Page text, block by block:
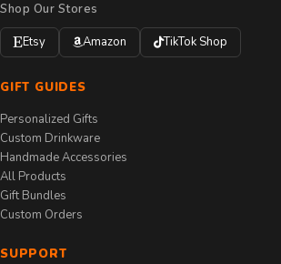
Shop Our Stores
Etsy
Amazon TikTok Shop
GIFT GUIDES
Personalized Gifts
Custom Drinkware
Handmade Accessories
All Products
Gift Bundles
Custom Orders
SUPPORT